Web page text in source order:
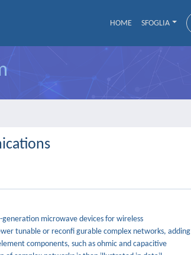
HOME SFOGLIA
microwave devices for wireless
tunable or reconfi gurable complex networks, adding
components, such as ohmic and capacitive